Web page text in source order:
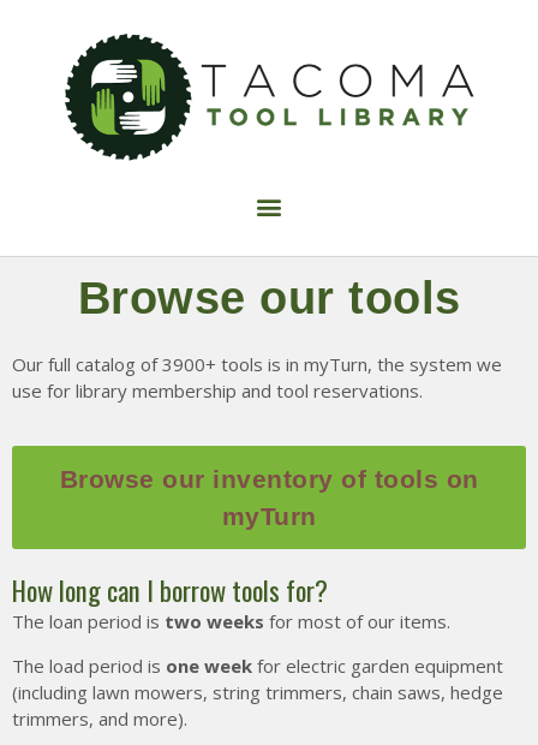
Find Tools
Fix-It Night
Calendar
Contact Us
Tacoma Tool Library
754 S. 38th Street
Tacoma WA 98418
info@tacomatoollibrary.org
Browse our tools
Our full catalog of 3900+ tools is in myTurn, the system we
use for library membership and tool reservations.
Browse our inventory of tools on
myTurn
How long can I borrow tools for?
The loan period is two weeks for most of our items.
The load period is one week for electric garden equipment
(including lawn mowers, string trimmers, chain saws, hedge
trimmers, and more).